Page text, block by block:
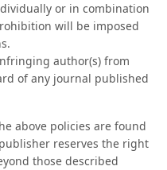
or in combination
will be imposed
author(s) from
of any journal published
above policies are found
reserves the right
those described